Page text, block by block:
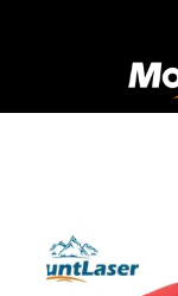
Products
SC60012 Soft Case